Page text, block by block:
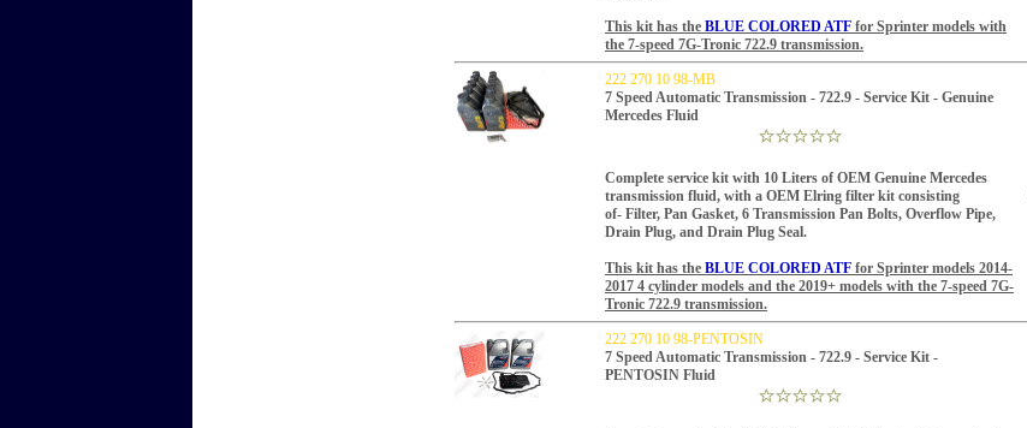
This kit has the BLUE COLORED ATF for Sprinter models with
the 7-speed 7G-Tronic 722.9 transmission.
222 270 10 98-MB
7 Speed Automatic Transmission - 722.9 - Service Kit - Genuine
Mercedes Fluid
Complete service kit with 10 Liters of OEM Genuine Mercedes
transmission fluid, with a OEM Elring filter kit consisting
of- Filter, Pan Gasket, 6 Transmission Pan Bolts, Overflow Pipe,
Drain Plug, and Drain Plug Seal.
This kit has the BLUE COLORED ATF for Sprinter models 2014-
2017 4 cylinder models and the 2019+ models with the 7-speed 7G-
Tronic 722.9 transmission.
222 270 10 98-PENTOSIN
7 Speed Automatic Transmission - 722.9 - Service Kit -
PENTOSIN Fluid